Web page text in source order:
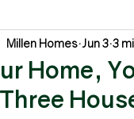
Home,
Millen Homes Jun 3 3